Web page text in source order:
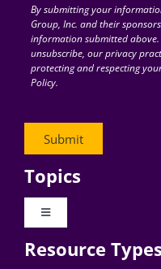
for:By submitting your
Group, Inc. and their
information submitted
unsubscribe, our privacy
protecting and respecting
Policy.
Topics
Toggle
Digital Transformation
Resource Types